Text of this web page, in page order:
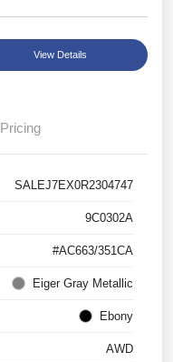
View Details
Pricing
SALEJ7EX0R2304747
9C0302A
#AC663/351CA
Eiger Gray Metallic
Ebony
AWD